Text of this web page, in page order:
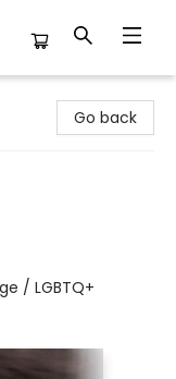
Go back
/ LGBTQ+